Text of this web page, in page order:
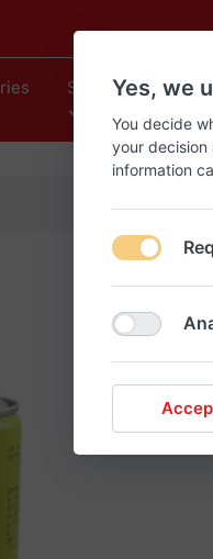
Stores
New
Yes, we
You decide
your decision
information